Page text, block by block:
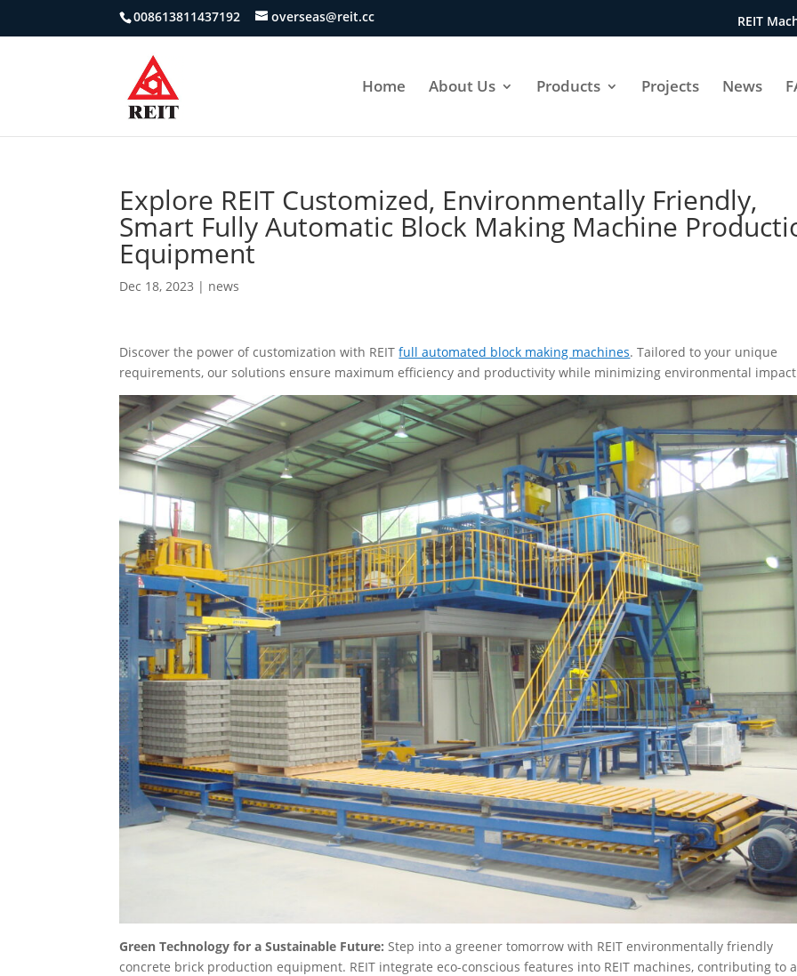
008613811437192 overseas@reit.cc REIT
Home About Us Products Projects News
Explore REIT Customized, Environmentally Friendly,
Smart Fully Automatic Block Making Machine
Equipment
Dec 18, 2023 | news
Discover the power of customization with REITfull automated block making machines. Tailored to your unique
requirements, our solutions ensure maximum efficiency and productivity while minimizing environmental
Green Technology for a Sustainable Future: Step into a greener tomorrow with REIT environmentally friendly
concrete brick production equipment. REIT integrate eco-conscious features into REIT machines, contributing to a